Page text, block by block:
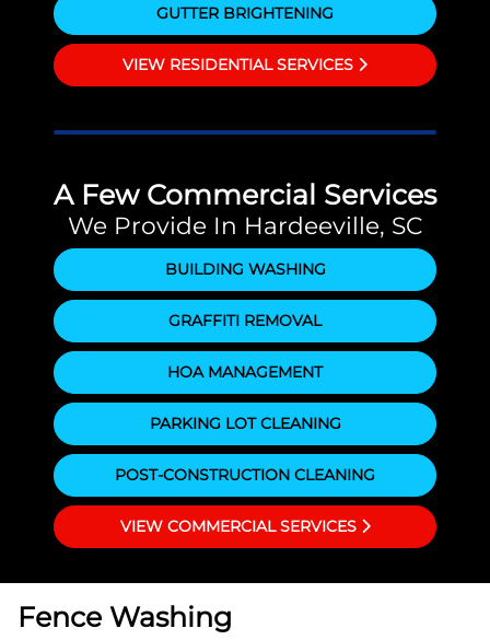
GUTTER BRIGHTENING
VIEW RESIDENTIAL SERVICES
A Few Commercial Services
We Provide In Hardeeville, SC
BUILDING WASHING
GRAFFITI REMOVAL
HOA MANAGEMENT
PARKING LOT CLEANING
POST-CONSTRUCTION CLEANING
VIEW COMMERCIAL SERVICES
Fence Washing